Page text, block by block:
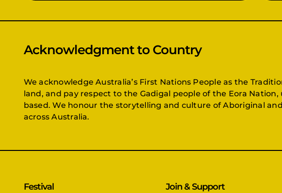
Acknowledgment to Country
We acknowledge Australia’s First Nations People as the
land, and pay respect to the Gadigal people of the Eora
based. We honour the storytelling and culture of Aboriginal
across Australia.
Festival Join & Support